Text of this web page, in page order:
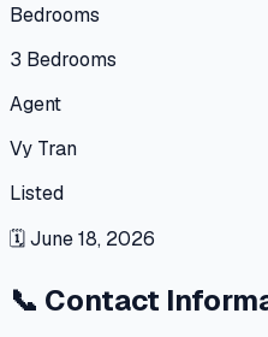
Bedrooms
3 Bedrooms
Agent
Vy Tran
Listed
🗓June 18, 2026
📞 Contact